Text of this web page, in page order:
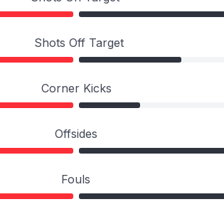
Shots Off Target
Corner Kicks
Offsides
Fouls